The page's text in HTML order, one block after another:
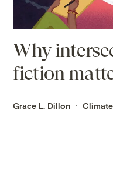
Why
fiction
Grace L. Dillon